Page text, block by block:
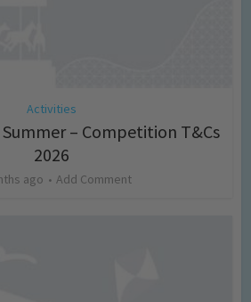
Activities
– Competition T&Cs
2026
ago Add Comment